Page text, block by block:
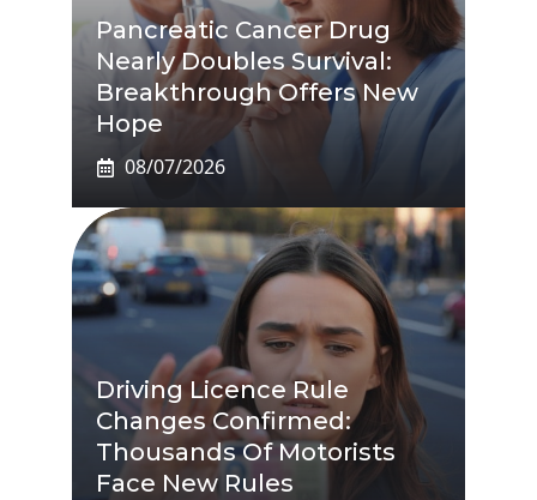
Pancreatic Cancer Drug
Nearly Doubles Survival:
Breakthrough Offers New
Hope
08/07/2026
Driving Licence Rule
Changes Confirmed:
Thousands Of Motorists
Face New Rules